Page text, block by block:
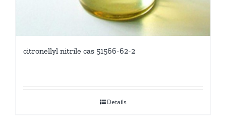
citronellyl nitrile cas 51566-62-2
Details